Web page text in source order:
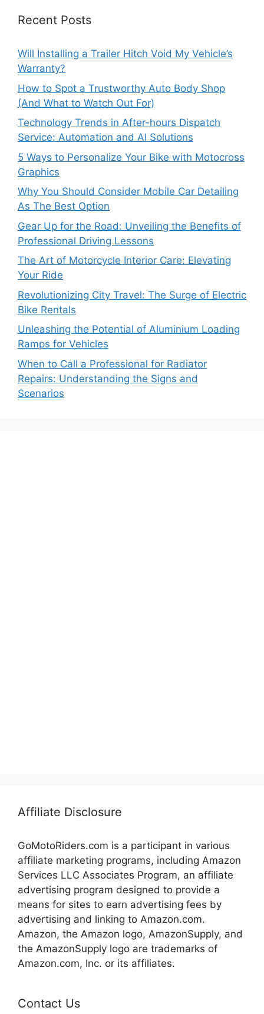
Recent Posts
Will Installing a Trailer Hitch Void My Vehicle’s
Warranty?
How to Spot a Trustworthy Auto Body Shop
(And What to Watch Out For)
Technology Trends in After-hours Dispatch
Service: Automation and AI Solutions
5 Ways to Personalize Your Bike with Motocross
Graphics
Why You Should Consider Mobile Car Detailing
As The Best Option
Gear Up for the Road: Unveiling the Benefits of
Professional Driving Lessons
The Art of Motorcycle Interior Care: Elevating
Your Ride
Revolutionizing City Travel: The Surge of Electric
Bike Rentals
Unleashing the Potential of Aluminium Loading
Ramps for Vehicles
When to Call a Professional for Radiator
Repairs: Understanding the Signs and
Scenarios
Affiliate Disclosure
GoMotoRiders.com is a participant in various
affiliate marketing programs, including Amazon
Services LLC Associates Program, an affiliate
advertising program designed to provide a
means for sites to earn advertising fees by
advertising and linking to Amazon.com.
Amazon, the Amazon logo, AmazonSupply, and
the AmazonSupply logo are trademarks of
Amazon.com, Inc. or its affiliates.
Contact Us